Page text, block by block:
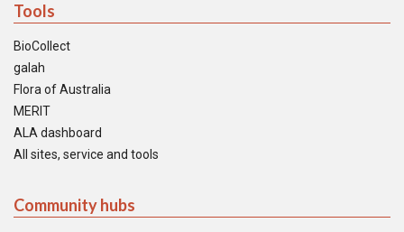
Tools
BioCollect
galah
Flora of Australia
MERIT
ALA dashboard
All sites, service and tools
Community hubs